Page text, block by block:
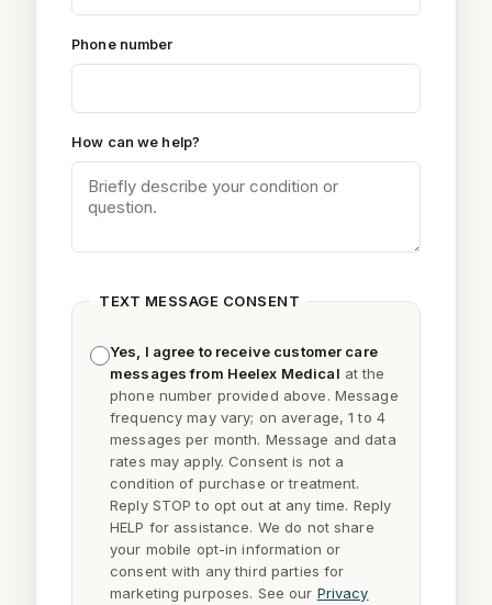
Phone number
How can we help?
TEXT MESSAGE CONSENT
Yes, I agree to receive customer care
messages from Heelex Medical at the
phone number provided above. Message
frequency may vary; on average, 1 to 4
messages per month. Message and data
rates may apply. Consent is not a
condition of purchase or treatment.
Reply STOP to opt out at any time. Reply
HELP for assistance. We do not share
your mobile opt-in information or
consent with any third parties for
marketing purposes. See our Privacy